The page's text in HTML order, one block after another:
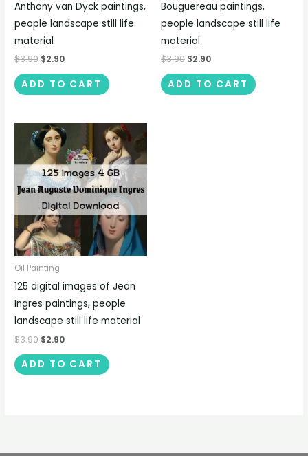
Anthony van Dyck paintings,
people landscape still life
material
$3.90 $2.90
ADD TO CART
Bouguereau paintings,
people landscape still life
material
$3.90 $2.90
ADD TO CART
Oil Painting
125 digital images of Jean
Ingres paintings, people
landscape still life material
$3.90 $2.90
ADD TO CART